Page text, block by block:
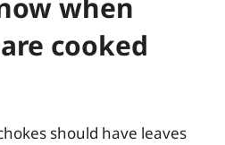
when
cooked
should have leaves